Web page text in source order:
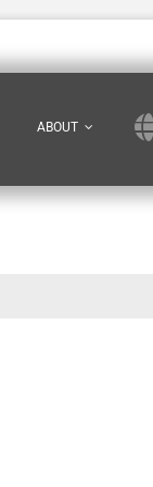
ABOUT